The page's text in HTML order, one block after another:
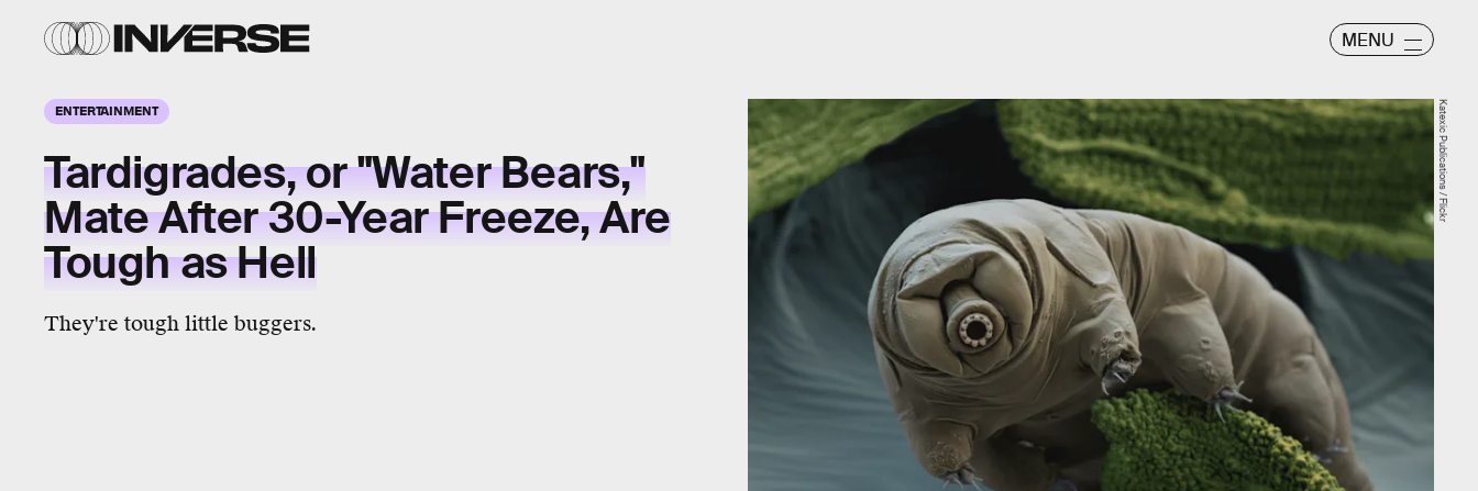
MENU
ENTERTAINMENT
Tardigrades, or "Water Bears,"
Mate After 30-Year Freeze, Are
Tough as Hell
They're tough little buggers.
Katexic Publications / Flickr